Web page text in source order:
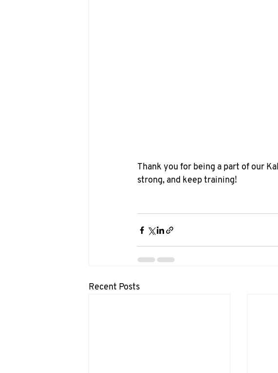
Thank you for being a part of our
strong, and keep training!
Recent Posts